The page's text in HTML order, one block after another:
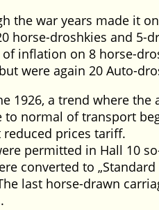
the war years made it
horse-droshkies and 5-
inflation on 8 horse-
were again 20 Auto-
1926, a trend where
to normal of transport
prices tariff.
permitted in Hall 10
converted to
last horse-drawn